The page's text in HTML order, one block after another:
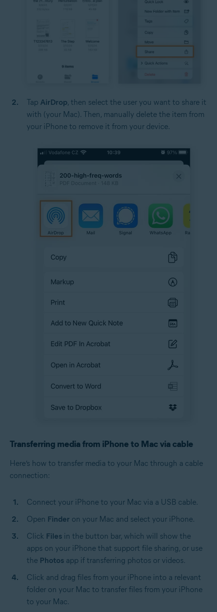
Tap AirDrop, then select the user you want to share it
with (your Mac). Then, manually delete the item from
your iPhone to remove it from your device.
Transferring media from iPhone to Mac via cable
Here’s how to transfer media to your Mac through a cable
connection:
Connect your iPhone to your Mac via a USB cable.
Open Finder on your Mac and select your iPhone.
Click Files in the button bar, which will show the
apps on your iPhone that support file sharing, or use
the Photos app if transferring photos or videos.
Click and drag files from your iPhone into a relevant
folder on your Mac to transfer files from your iPhone
to your Mac.